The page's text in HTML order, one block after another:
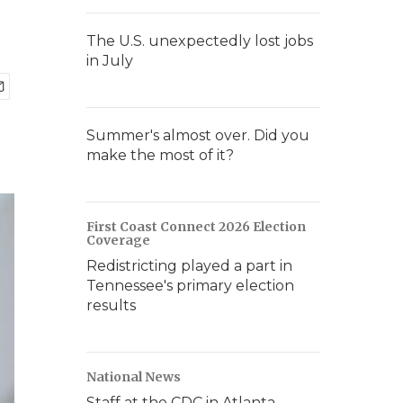
The U.S. unexpectedly lost jobs
in July
Summer's almost over. Did you
make the most of it?
First Coast Connect 2026 Election
Coverage
Redistricting played a part in
Tennessee's primary election
results
National News